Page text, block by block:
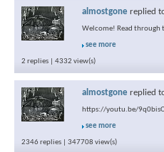
almostgone replied
Welcome! Read through
see more
2 replies | 4332 view(s)
almostgone replied
https://youtu.be/
see more
2346 replies | 347708 view(s)